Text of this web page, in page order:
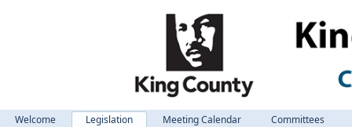
Welcome Legislation Meeting Calendar
Committees